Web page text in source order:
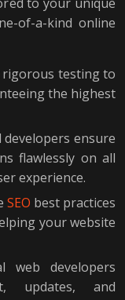
of-a-kind online
rigorous testing to
the highest
developers ensure
flawlessly on all
experience.
SEO best practices
your website
web developers
updates, and